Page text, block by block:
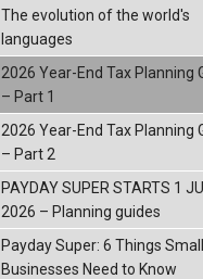
The evolution of the world's
languages
2026 Year-End Tax Planning
– Part 1
2026 Year-End Tax Planning
– Part 2
PAYDAY SUPER STARTS 1
2026 – Planning guides
Payday Super: 6 Things Small
Businesses Need to Know